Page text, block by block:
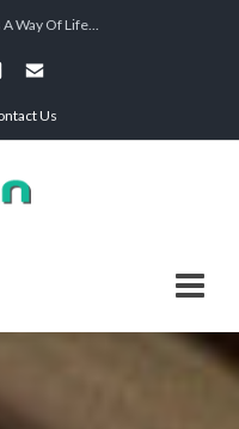
Way Of Life...
Us